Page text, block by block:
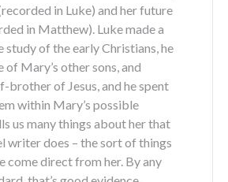
in Luke) and her future
in Matthew). Luke made a
study of the early Christians, he
of Mary’s other sons, and
brother of Jesus, and he spent
within Mary’s possible
us many things about her that
writer does – the sort of things
come direct from her. By any